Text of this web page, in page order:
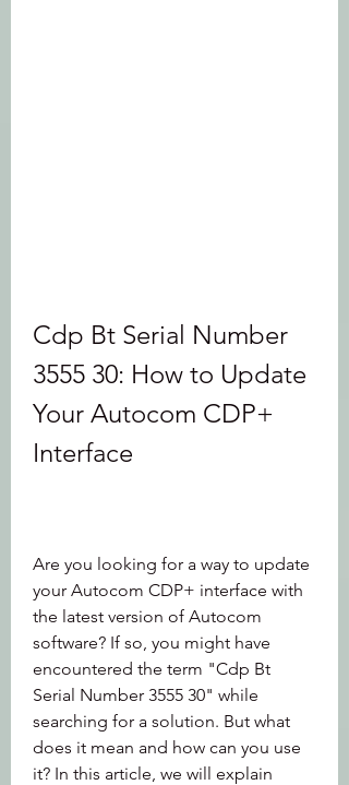
Cdp Bt Serial Number
3555 30: How to Update
Your Autocom CDP+
Interface
Are you looking for a way to update
your Autocom CDP+ interface with
the latest version of Autocom
software? If so, you might have
encountered the term "Cdp Bt
Serial Number 3555 30" while
searching for a solution. But what
does it mean and how can you use
it? In this article, we will explain